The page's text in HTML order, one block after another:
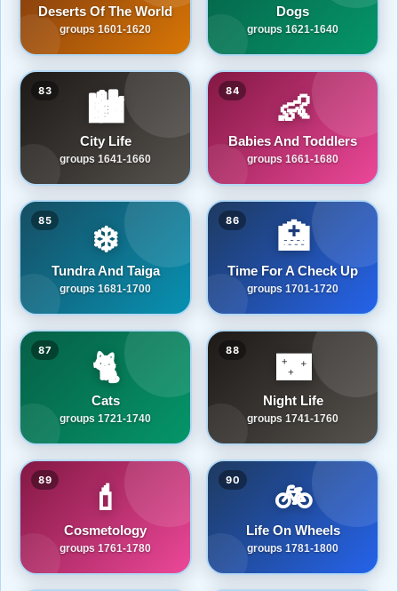
Deserts Of The World
groups 1601-1620
Dogs
groups 1621-1640
83 🏙️
City Life
groups 1641-1660
84 👶
Babies And Toddlers
groups 1661-1680
85 ❄️
Tundra And Taiga
groups 1681-1700
86 🏥
Time For A Check Up
groups 1701-1720
87 🐈
Cats
groups 1721-1740
88 🌃
Night Life
groups 1741-1760
89 💄
Cosmetology
groups 1761-1780
90 🚲
Life On Wheels
groups 1781-1800